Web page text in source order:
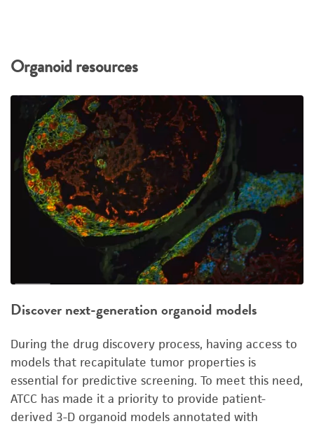
Organoid resources
Discover next-generation organoid models
During the drug discovery process, having access to
models that recapitulate tumor properties is
essential for predictive screening. To meet this need,
ATCC has made it a priority to provide patient-
derived 3-D organoid models annotated with